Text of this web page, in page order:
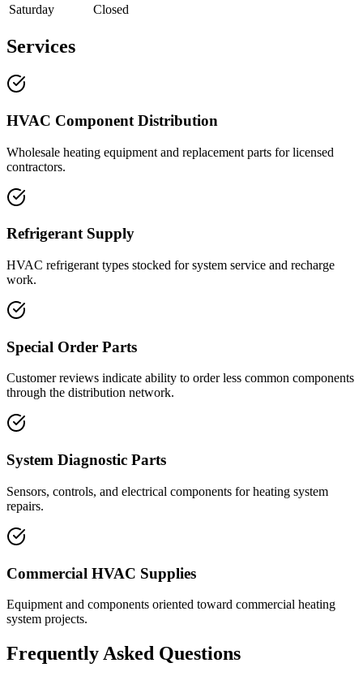
Saturday
Closed
Services
HVAC Component Distribution
Wholesale heating equipment and replacement parts for licensed
contractors.
Refrigerant Supply
HVAC refrigerant types stocked for system service and recharge
work.
Special Order Parts
Customer reviews indicate ability to order less common components
through the distribution network.
System Diagnostic Parts
Sensors, controls, and electrical components for heating system
repairs.
Commercial HVAC Supplies
Equipment and components oriented toward commercial heating
system projects.
Frequently Asked Questions